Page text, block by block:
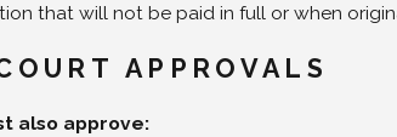
that will not be paid in full or when
APPROVALS
also approve: